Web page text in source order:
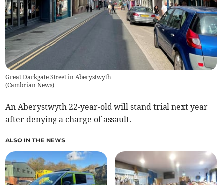
Great Darkgate Street in Aberystwyth
(Cambrian News)
An Aberystwyth 22-year-old will stand trial next year
after denying a charge of assault.
ALSO IN THE NEWS